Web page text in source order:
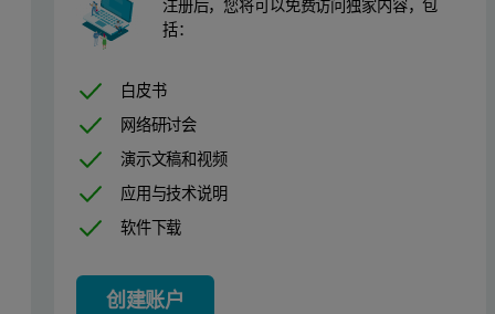
Free Space Type Measure Before
Temperature Control
Absolute Tolerance
Relative Tolerance
Min Pressure Equilibration Time
Pressure Increment (bar)
注册后，您将可以免费访问独家内容，包
括：
白皮书
网络研讨会
演示文稿和视频
应用与技术说明
软件下载
创建账户